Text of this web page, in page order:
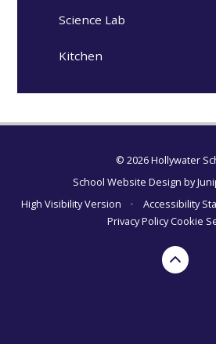
Science Lab
Kitchen
© 2026 Hollywater
School Website Design by
High Visibility Version
• Accessibility
Privacy PolicyCookie